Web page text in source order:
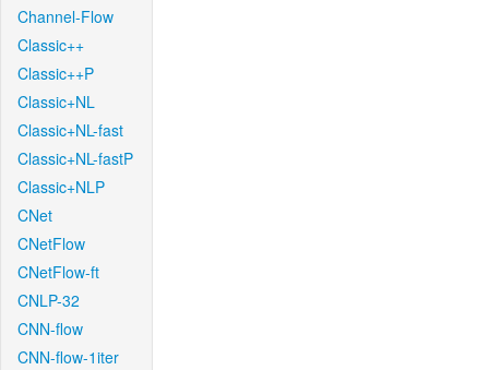
Channel-Flow
Classic++
Classic++P
Classic+NL
Classic+NL-fast
Classic+NL-fastP
Classic+NLP
CNet
CNetFlow
CNetFlow-ft
CNLP-32
CNN-flow
CNN-flow-1iter